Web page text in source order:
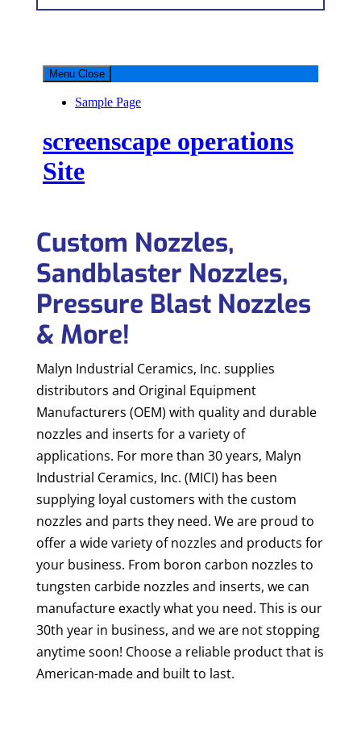
Custom Nozzles,
Sandblaster Nozzles,
Pressure Blast Nozzles
& More!
Malyn Industrial Ceramics, Inc. supplies
distributors and Original Equipment
Manufacturers (OEM) with quality and durable
nozzles and inserts for a variety of
applications. For more than 30 years, Malyn
Industrial Ceramics, Inc. (MICI) has been
supplying loyal customers with the custom
nozzles and parts they need. We are proud to
offer a wide variety of nozzles and products for
your business. From boron carbon nozzles to
tungsten carbide nozzles and inserts, we can
manufacture exactly what you need. This is our
30th year in business, and we are not stopping
anytime soon! Choose a reliable product that is
American-made and built to last.